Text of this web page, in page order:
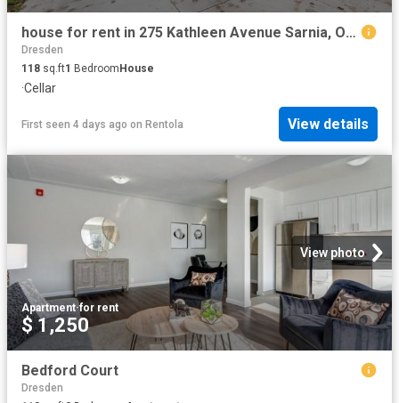
house for rent in 275 Kathleen Avenue Sarnia, Ontario
Dresden
118 sq.ft1 Bedroom House
·Cellar
First seen 4 days ago on Rentola View details
View photo
Apartment·for rent
$ 1,250
Bedford Court
Dresden